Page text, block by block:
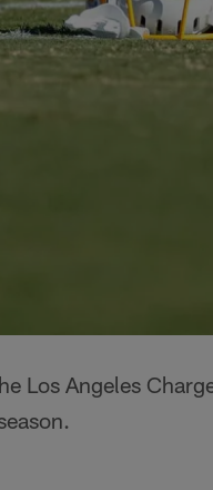
Los Angeles